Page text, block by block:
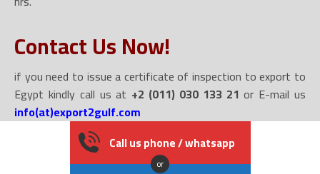
Contact Us Now!
if you need to issue a certificate of inspection to export to
Egypt kindly call us at +2 (011) 030 133 21 or E-mail us
info(at)export2gulf.com
Call us phone / whatsapp
or